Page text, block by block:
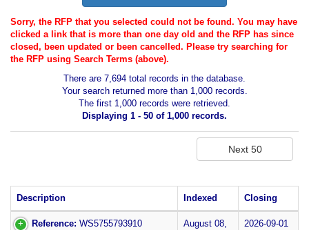
Sorry, the RFP that you selected could not be found. You may have
clicked a link that is more than one day old and the RFP has since
closed, been updated or been cancelled. Please try searching for
the RFP using Search Terms (above).
There are 7,694 total records in the database.
Your search returned more than 1,000 records.
The first 1,000 records were retrieved.
Displaying 1 - 50 of 1,000 records.
Description Indexed Closing
Reference: WS5755793910
August 08,
2026-09-01